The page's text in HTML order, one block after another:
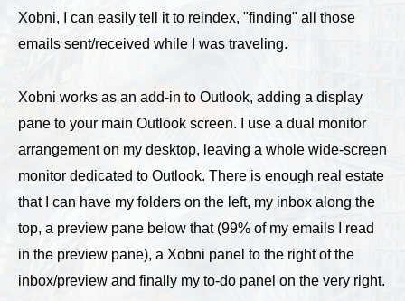
Xobni, I can easily tell it to reindex, "finding" all those
emails sent/received while I was traveling.
Xobni works as an add-in to Outlook, adding a display
pane to your main Outlook screen. I use a dual monitor
arrangement on my desktop, leaving a whole wide-screen
monitor dedicated to Outlook. There is enough real estate
that I can have my folders on the left, my inbox along the
top, a preview pane below that (99% of my emails I read
in the preview pane), a Xobni panel to the right of the
inbox/preview and finally my to-do panel on the very right.